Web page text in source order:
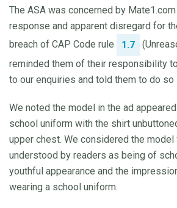
The ASA was concerned by
response and apparent disregard for
breach of CAP Code rule
1.7
reminded them of their responsibility
to our enquiries and told them to do so
We noted the model in the ad
school uniform with the shirt
upper chest. We considered the model
understood by readers as being of
youthful appearance and the
wearing a school uniform.